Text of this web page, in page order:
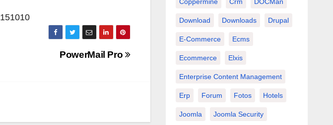
151010
PowerMail Pro
Download Downloads Drupal
E-Commerce Ecms
Ecommerce Elxis
Enterprise Content Management
Erp Forum Fotos Hotels
Joomla Joomla Security